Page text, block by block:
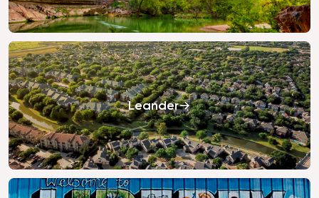
Leander